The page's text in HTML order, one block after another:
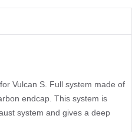
Vulcan S. Full system made of
endcap. This system is
system and gives a deep